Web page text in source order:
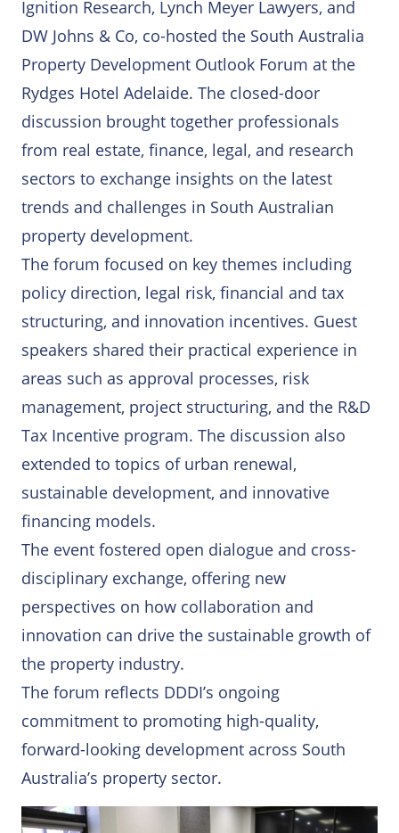
FHIP Research Program
Housing Intelligence Index
HousingGPT
Ways to Partner
Partner With Us
Ways to Engage
Solutions Overview
Ignition Research, Lynch Meyer Lawyers, and
DW Johns & Co, co-hosted the South Australia
Property Development Outlook Forum at the
Rydges Hotel Adelaide. The closed-door
discussion brought together professionals
from real estate, finance, legal, and research
sectors to exchange insights on the latest
trends and challenges in South Australian
property development.
The forum focused on key themes including
policy direction, legal risk, financial and tax
structuring, and innovation incentives. Guest
speakers shared their practical experience in
areas such as approval processes, risk
management, project structuring, and the R&D
Tax Incentive program. The discussion also
extended to topics of urban renewal,
sustainable development, and innovative
financing models.
The event fostered open dialogue and cross-
disciplinary exchange, offering new
perspectives on how collaboration and
innovation can drive the sustainable growth of
the property industry.
The forum reflects DDDI’s ongoing
commitment to promoting high-quality,
forward-looking development across South
Australia’s property sector.